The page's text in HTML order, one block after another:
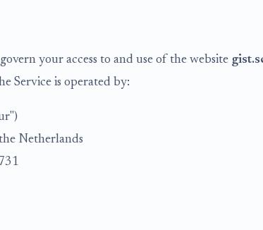
your access to and use of the website
Service is operated by:
Netherlands